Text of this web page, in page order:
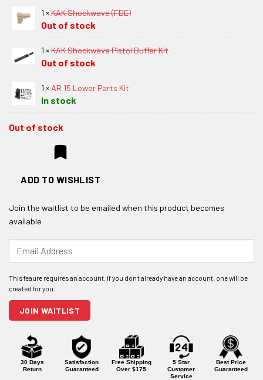
1 ×KAK Shockwave (FDE)
Out of stock
1 ×KAK Shockwave Pistol Buffer Kit
Out of stock
1 × AR 15 Lower Parts Kit
In stock
Out of stock
ADD TO WISHLIST
Join the waitlist to be emailed when this product becomes
available
your
address
to
join
this
product
JOIN WAITLIST
30 Days
Return
Satisfaction
Guaranteed
Free Shipping
Over $175
5 Star
Customer
Service
Best Price
Guaranteed